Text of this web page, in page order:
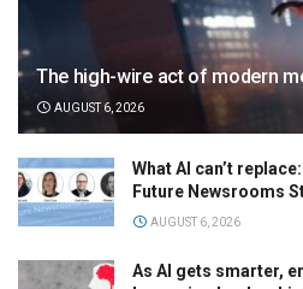
The high-wire act of modern
AUGUST 6, 2026
What AI can’t
Future Newsrooms
AUGUST 6, 2026
As AI gets smarter,